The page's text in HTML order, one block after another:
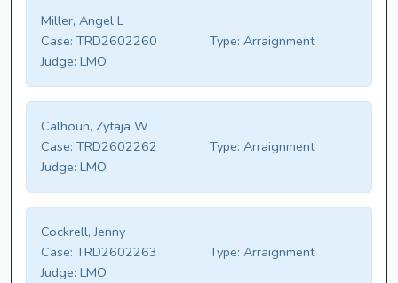
Miller, Angel L
Case: TRD2602260 Type: Arraignment
Judge: LMO
Calhoun, Zytaja W
Case: TRD2602262 Type: Arraignment
Judge: LMO
Cockrell, Jenny
Case: TRD2602263 Type: Arraignment
Judge: LMO